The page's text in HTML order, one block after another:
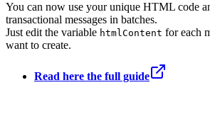
You can now use your unique HTML code
transactional messages in batches.
Just edit the variable htmlContent for each
want to create.
Read here the full guide